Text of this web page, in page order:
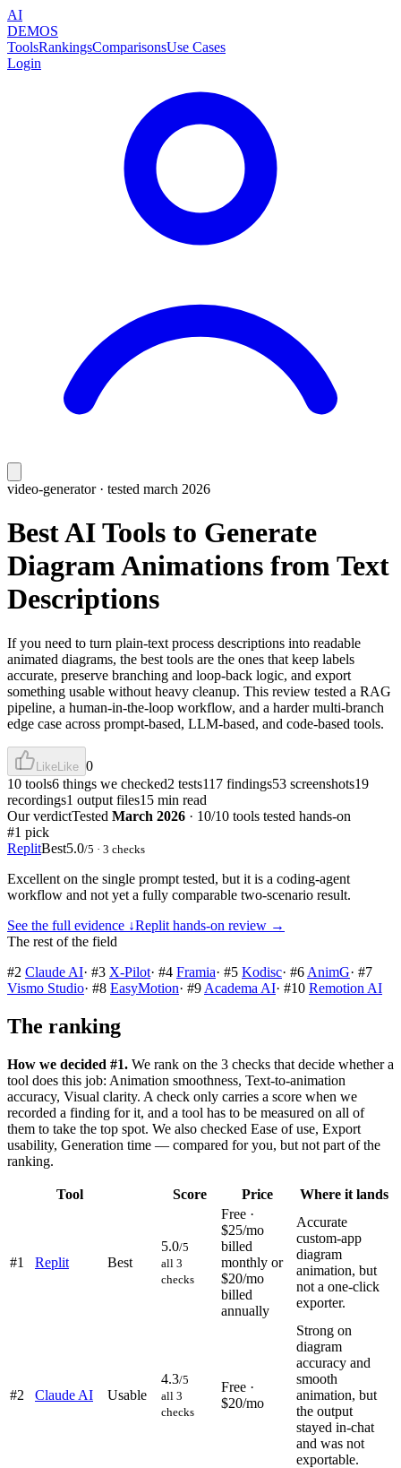
AI
DEMOS
ToolsRankingsComparisonsUse Cases
Login
video-generator· tested march 2026
Best AI Tools to Generate
Diagram Animations from Text
Descriptions
If you need to turn plain-text process descriptions into readable
animated diagrams, the best tools are the ones that keep labels
accurate, preserve branching and loop-back logic, and export
something usable without heavy cleanup. This review tested a RAG
pipeline, a human-in-the-loop workflow, and a harder multi-branch
edge case across prompt-based, LLM-based, and code-based tools.
Like Like 0
10 tools6 things we checked2 tests117 findings53 screenshots19
recordings1 output files15 min read
Our verdictTested March 2026 · 10/10 tools tested hands-on
#1 pick
ReplitBest5.0/5 · 3 checks
Excellent on the single prompt tested, but it is a coding-agent
workflow and not yet a fully comparable two-scenario result.
See the full evidence ↓Replit hands-on review →
The rest of the field
#2 Claude AI· #3 X-Pilot· #4 Framia· #5 Kodisc· #6 AnimG· #7
Vismo Studio· #8 EasyMotion· #9 Academa AI· #10 Remotion AI
The ranking
How we decided #1. We rank on the 3 checks that decide whether a
tool does this job: Animation smoothness, Text-to-animation
accuracy, Visual clarity. A check only carries a score when we
recorded a finding for it, and a tool has to be measured on all of
them to take the top spot. We also checked Ease of use, Export
usability, Generation time — compared for you, but not part of the
ranking.
Tool Score Price Where it lands
#1 Replit Best
5.0/5
all 3
checks
Free ·
$25/mo
billed
monthly or
$20/mo
billed
annually
Accurate
custom-app
diagram
animation, but
not a one-click
exporter.
#2 Claude AI Usable
4.3/5
all 3
checks
Free ·
$20/mo
Strong on
diagram
accuracy and
smooth
animation, but
the output
stayed in-chat
and was not
exportable.